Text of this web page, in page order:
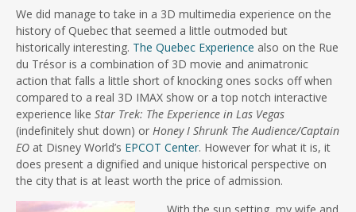
We did manage to take in a 3D multimedia experience on the
history of Quebec that seemed a little outmoded but
historically interesting. The Quebec Experience also on the Rue
du Trésor is a combination of 3D movie and animatronic
action that falls a little short of knocking ones socks off when
compared to a real 3D IMAX show or a top notch interactive
experience like Star Trek: The Experience in Las Vegas
(indefinitely shut down) or Honey I Shrunk The Audience/Captain
EO at Disney World’s EPCOT Center. However for what it is, it
does present a dignified and unique historical perspective on
the city that is at least worth the price of admission.